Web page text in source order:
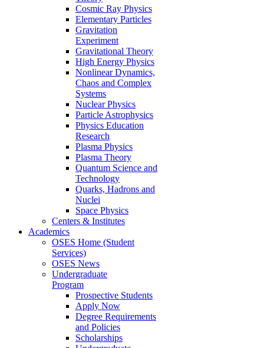
Cosmic Ray Physics
Elementary Particles
Gravitation
Experiment
Gravitational Theory
High Energy Physics
Nonlinear Dynamics,
Chaos and Complex
Systems
Nuclear Physics
Particle Astrophysics
Physics Education
Research
Plasma Physics
Plasma Theory
Quantum Science and
Technology
Quarks, Hadrons and
Nuclei
Space Physics
Centers & Institutes
Academics
OSES Home (Student
Services)
OSES News
Undergraduate
Program
Prospective Students
Apply Now
Degree Requirements
and Policies
Scholarships